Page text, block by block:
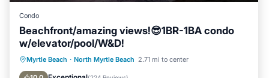
Condo
Beachfront/amazing views!😎1BR-1BA condo
w/elevator/pool/W&D!
Myrtle Beach · North Myrtle Beach 2.71 mi to center
Private Pool Parking
Pool
Ocean View